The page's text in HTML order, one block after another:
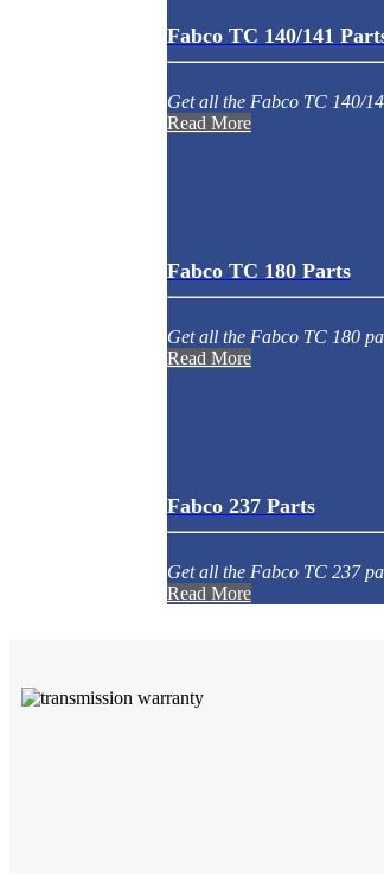
Fabco TC 140/141
Get all the Fabco TC 140/
Read More
Fabco TC 180 Parts
Get all the Fabco TC 180
Read More
Fabco 237 Parts
Get all the Fabco TC 237
Read More